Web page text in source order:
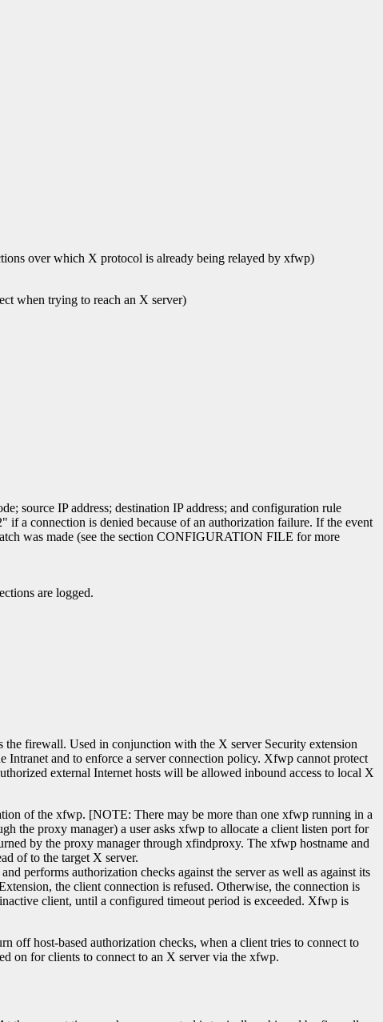
over which X protocol is already being relayed by xfwp)
when trying to reach an X server)
source IP address; destination IP address; and configuration rule
a connection is denied because of an authorization failure. If the event
was made (see the section CONFIGURATION FILE for more
are logged.
firewall. Used in conjunction with the X server Security extension
Intranet and to enforce a server connection policy. Xfwp cannot protect
external Internet hosts will be allowed inbound access to local X
of the xfwp. [NOTE: There may be more than one xfwp running in a
the proxy manager) a user asks xfwp to allocate a client listen port for
by the proxy manager through xfindproxy. The xfwp hostname and
of to the target X server.
performs authorization checks against the server as well as against its
the client connection is refused. Otherwise, the connection is
client, until a configured timeout period is exceeded. Xfwp is
host-based authorization checks, when a client tries to connect to
on for clients to connect to an X server via the xfwp.